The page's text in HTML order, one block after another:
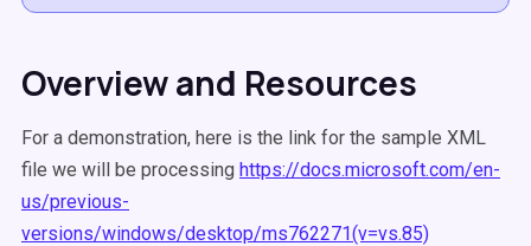
Overview and Resources
For a demonstration, here is the link for the sample XML
file we will be processing https://docs.microsoft.com/en-
us/previous-
versions/windows/desktop/ms762271(v=vs.85)